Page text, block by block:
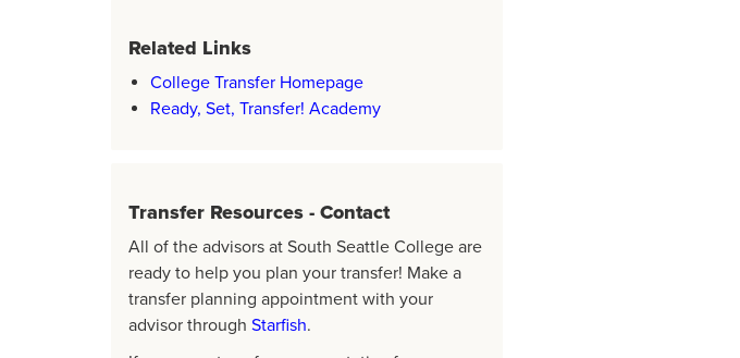
Related Links
College Transfer Homepage
Ready, Set, Transfer! Academy
Transfer Resources - Contact
All of the advisors at South Seattle College are
ready to help you plan your transfer! Make a
transfer planning appointment with your
advisor through Starfish.